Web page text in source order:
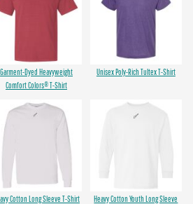
Garment-Dyed Heavyweight
Comfort Colors® T-Shirt
Unisex Poly-Rich Tultex T-Shirt
Cotton Long Sleeve T-Shirt
Heavy Cotton Youth Long Sleeve